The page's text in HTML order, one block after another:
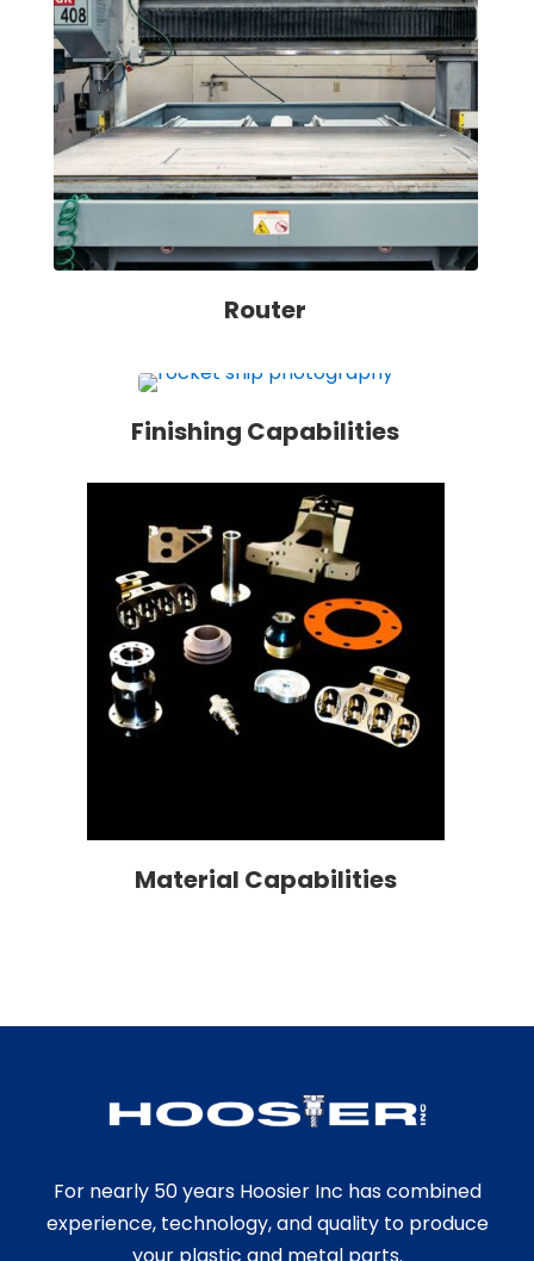
Router
Finishing Capabilities
Material Capabilities
For nearly 50 years Hoosier Inc has combined
experience, technology, and quality to produce